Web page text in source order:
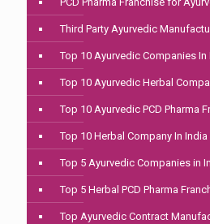
Third Party Ayurvedic
Top 10 Ayurvedic Companies In
Top 10 Ayurvedic Herbal
Top 10 Ayurvedic PCD Pharma
Top 10 Herbal Company In India
Top 5 Ayurvedic Companies in
Top 5 Herbal PCD Pharma
Top Ayurvedic Contract